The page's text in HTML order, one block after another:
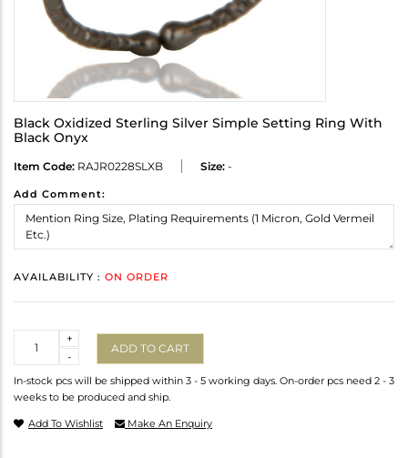
Black Oxidized Sterling Silver Simple Setting Ring With
Black Onyx
Item Code: RAJR0228SLXB Size: -
Add Comment:
AVAILABILITY : ON ORDER
-
+
ADD TO CART
In-stock pcs will be shipped within 3 - 5 working days. On-order pcs need 2 - 3
weeks to be produced and ship.
Add To Wishlist Make An Enquiry